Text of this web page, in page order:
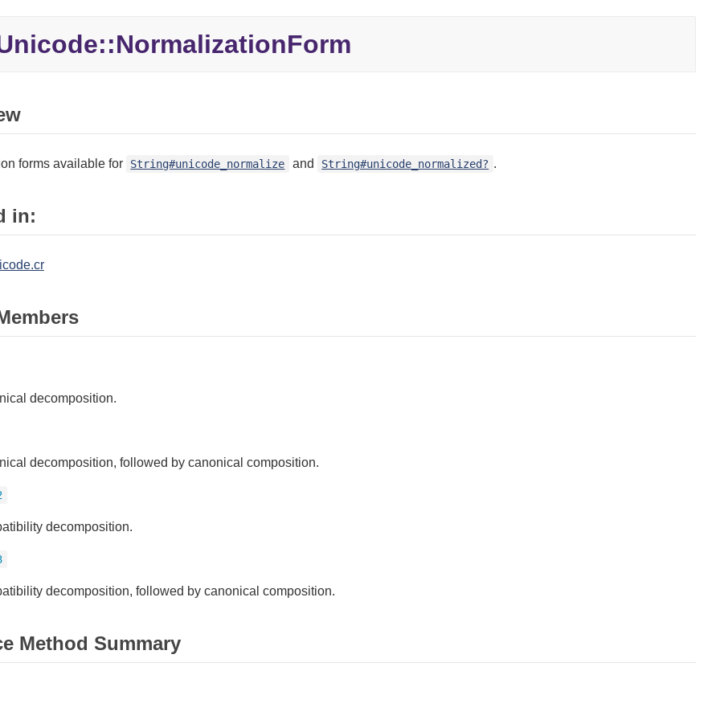
forms available for String#unicode_normalize and String#unicode_normalized? .
in:
decomposition.
decomposition, followed by canonical composition.
decomposition.
decomposition, followed by canonical composition.
Method Summary